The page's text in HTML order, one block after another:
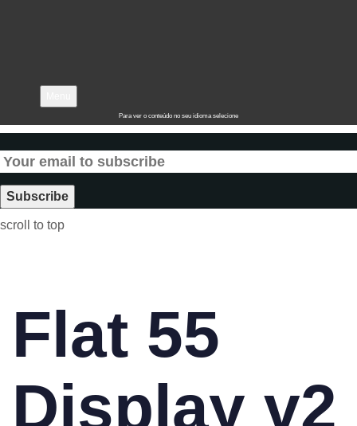
Para ver o conteúdo no seu idioma selecione
scroll to top
Flat 55
Display v2